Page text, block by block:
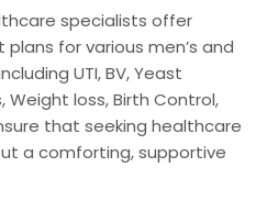
specialists offer
for various men’s and
UTI, BV, Yeast
Weight loss, Birth Control,
that seeking healthcare
a comforting, supportive